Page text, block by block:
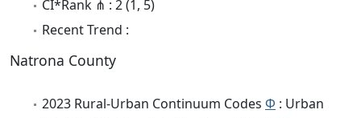
CI*Rank ⋔ : 2 (1, 5)
Recent Trend :
Natrona County
2023 Rural-Urban Continuum Codes Φ : Urban